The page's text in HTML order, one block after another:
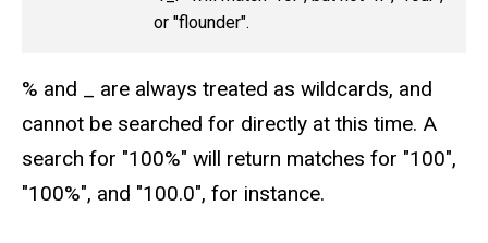
or "flounder".
% and _ are always treated as wildcards, and
cannot be searched for directly at this time. A
search for "100%" will return matches for "100",
"100%", and "100.0", for instance.